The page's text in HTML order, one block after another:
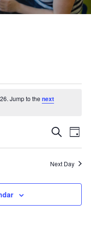
Jump to thenext
Events
Search
and
Search
Day
Next Day